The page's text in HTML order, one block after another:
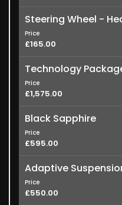
Steering Wheel -
Price
£165.00
Technology
Price
£1,575.00
Black Sapphire
Price
£595.00
Adaptive
Price
£550.00